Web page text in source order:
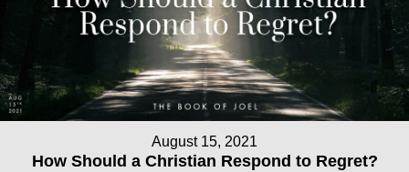
August 15, 2021
How Should a Christian Respond to Regret?